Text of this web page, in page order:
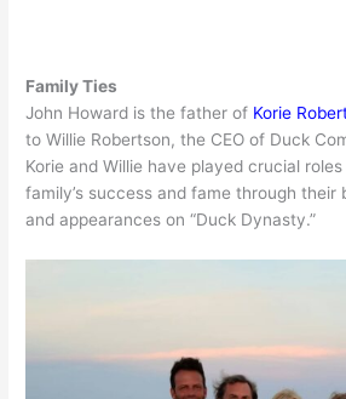
Family Ties
John Howard is the father of Korie
to Willie Robertson, the CEO of Duck
Korie and Willie have played crucial
family’s success and fame through their
and appearances on “Duck Dynasty.”